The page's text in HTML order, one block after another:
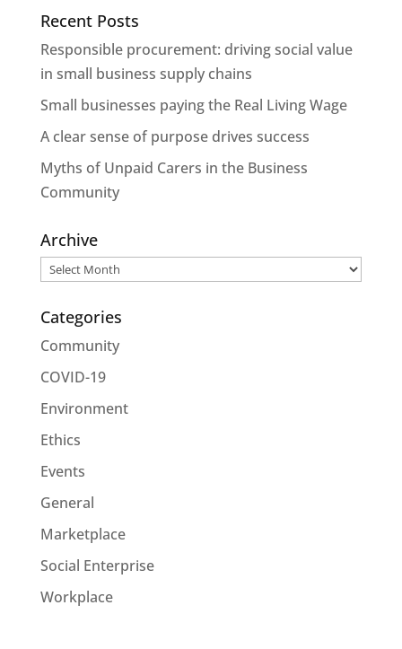
Recent Posts
Responsible procurement: driving social value
in small business supply chains
Small businesses paying the Real Living Wage
A clear sense of purpose drives success
Myths of Unpaid Carers in the Business
Community
Archive
Archive
Categories
Community
COVID-19
Environment
Ethics
Events
General
Marketplace
Social Enterprise
Workplace